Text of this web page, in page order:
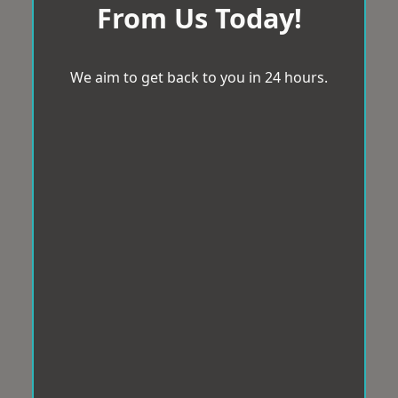
From Us Today!
We aim to get back to you in 24 hours.